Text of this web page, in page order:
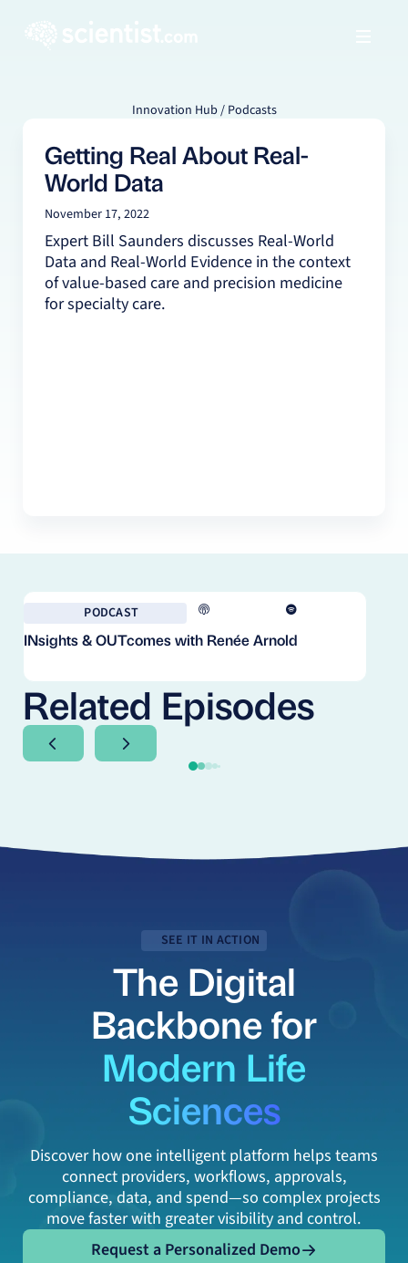
Innovation Hub / Podcasts
Getting Real About Real-
World Data
November 17, 2022
Expert Bill Saunders discusses Real-World
Data and Real-World Evidence in the context
of value-based care and precision medicine
for specialty care.
PODCAST
INsights & OUTcomes with Renée Arnold
Related Episodes
Next SlideNext Slide
SEE IT IN ACTION
The Digital
Backbone for
Modern Life
Sciences
Discover how one intelligent platform helps teams
connect providers, workflows, approvals,
compliance, data, and spend—so complex projects
move faster with greater visibility and control.
Request a Personalized Demo
Request a Personalized Demo